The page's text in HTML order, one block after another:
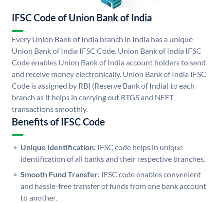
IFSC Code of Union Bank of India
Every Union Bank of India branch in India has a unique
Union Bank of India IFSC Code. Union Bank of India IFSC
Code enables Union Bank of India account holders to send
and receive money electronically. Union Bank of India IFSC
Code is assigned by RBI (Reserve Bank of India) to each
branch as it helps in carrying out RTGS and NEFT
transactions smoothly.
Benefits of IFSC Code
Unique Identification: IFSC code helps in unique
identification of all banks and their respective branches.
Smooth Fund Transfer: IFSC code enables convenient
and hassle-free transfer of funds from one bank account
to another.